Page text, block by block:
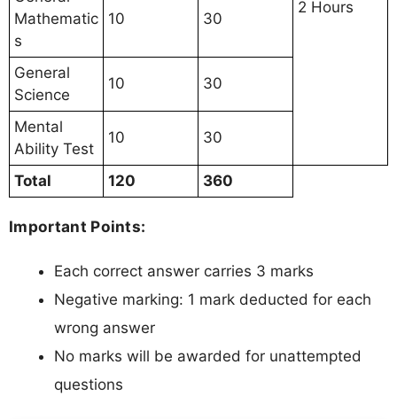
2 Hours
Mathematic
s
10 30
General
Science
10 30
Mental
Ability Test
10 30
Total 120 360
Important Points:
Each correct answer carries 3 marks
Negative marking: 1 mark deducted for each
wrong answer
No marks will be awarded for unattempted
questions